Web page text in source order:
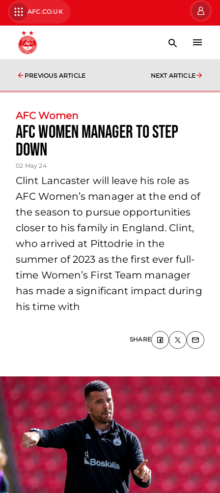
AFC.CO.UK
PREVIOUS ARTICLE NEXT ARTICLE
AFC Women
AFC Women Manager to Step
Down
02 May 24
Clint Lancaster will leave his role as
AFC Women’s manager at the end of
the season to pursue opportunities
closer to his family in England. Clint,
who arrived at Pittodrie in the
summer of 2023 as the first ever full-
time Women’s First Team manager
has made a significant impact during
his time with
SHARE